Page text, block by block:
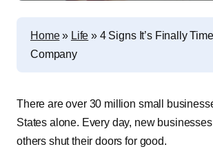
Home» Life » 4 Signs It’s Finally
Company
There are over 30 million small
States alone. Every day, new
others shut their doors for good.